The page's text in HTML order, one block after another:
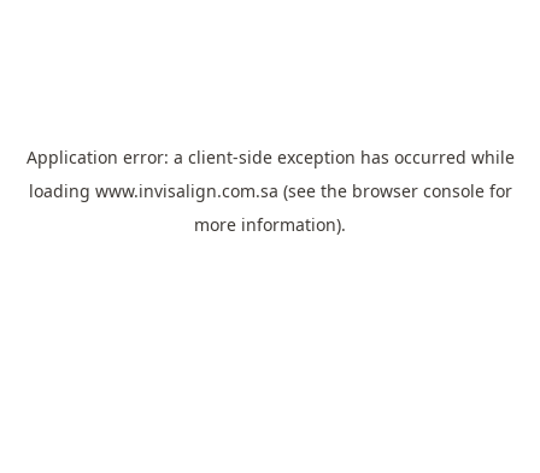
Application error: a client-side exception has occurred while
loading www.invisalign.com.sa (see the browser consolefor
more information).